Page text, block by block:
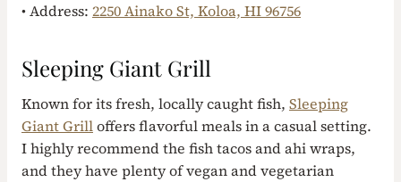
• Address: 2250 Ainako St, Koloa, HI 96756
Sleeping Giant Grill
Known for its fresh, locally caught fish, Sleeping
Giant Grilloffers flavorful meals in a casual setting.
I highly recommend the fish tacos and ahi wraps,
and they have plenty of vegan and vegetarian